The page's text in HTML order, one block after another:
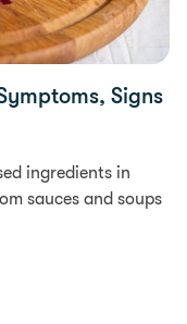
Signs
ingredients in
sauces and soups